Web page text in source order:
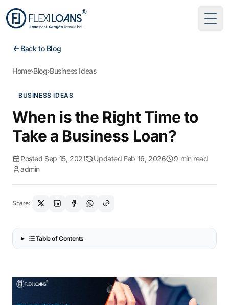
Back to Blog
Home›Blog›Business Ideas
BUSINESS IDEAS
When is the Right Time to
Take a Business Loan?
Posted Sep 15, 2021 Updated Feb 16, 2026
9 min read
admin
Share:
Table of Contents